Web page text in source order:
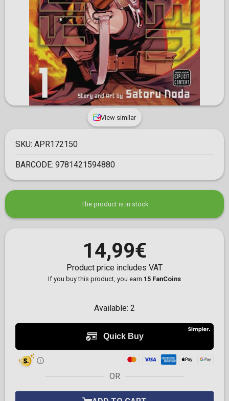
View similar
SKU: APR172150
BARCODE: 9781421594880
The product is in stock
14,99€
Product price includes VAT
If you buy this product, you earn 15 FanCoins
Available: 2
OR